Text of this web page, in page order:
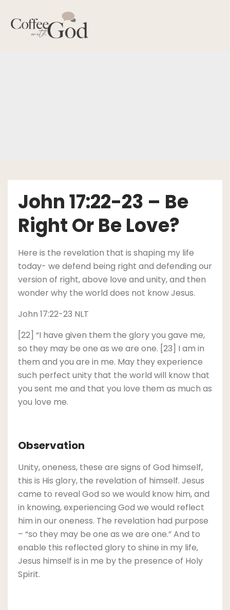
content
John 17:22-23 – Be
Right Or Be Love?
Here is the revelation that is shaping my life
today- we defend being right and defending our
version of right, above love and unity, and then
wonder why the world does not know Jesus.
John 17:22-23 NLT
[22] “I have given them the glory you gave me,
so they may be one as we are one. [23] I am in
them and you are in me. May they experience
such perfect unity that the world will know that
you sent me and that you love them as much as
you love me.
Observation
Unity, oneness, these are signs of God himself,
this is His glory, the revelation of himself. Jesus
came to reveal God so we would know him, and
in knowing, experiencing God we would reflect
him in our oneness. The revelation had purpose
– “so they may be one as we are one.” And to
enable this reflected glory to shine in my life,
Jesus himself is in me by the presence of Holy
Spirit.